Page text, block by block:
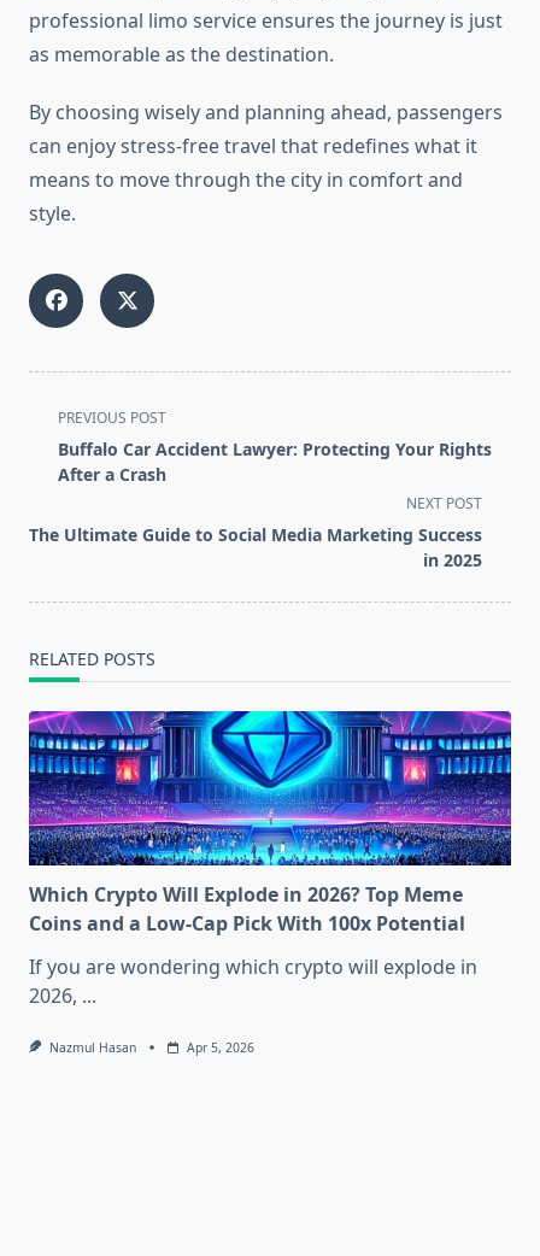
professional limo service ensures the journey is just
as memorable as the destination.
By choosing wisely and planning ahead, passengers
can enjoy stress-free travel that redefines what it
means to move through the city in comfort and
style.
<span
class="nav-
subtitle
reader-
PREVIOUS POST
Buffalo Car Accident Lawyer: Protecting Your Rights
After a Crash
NEXT POST
The Ultimate Guide to Social Media Marketing Success
in 2025
RELATED POSTS
Which Crypto Will Explode in 2026? Top Meme
Coins and a Low-Cap Pick With 100x Potential
If you are wondering which crypto will explode in
2026, ...
Nazmul Hasan Apr 5, 2026